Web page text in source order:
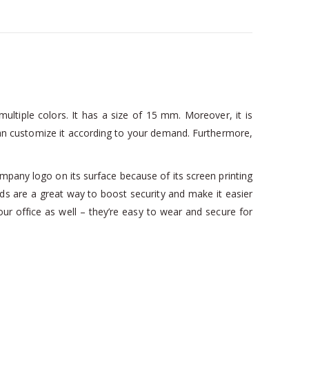
colors. It has a size of 15 mm. Moreover, it is
customize it according to your demand. Furthermore,
logo on its surface because of its screen printing
are a great way to boost security and make it easier
office as well – they’re easy to wear and secure for